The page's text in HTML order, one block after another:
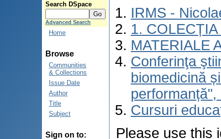
Search DSpace
Advanced Search
Home
Browse
Communities
& Collections
Issue Date
Author
Title
Subject
Sign on to:
IRMS -
1.
MATERIALE
Conferinţa
biomedicină
performanță",
Cursuri
Please use this